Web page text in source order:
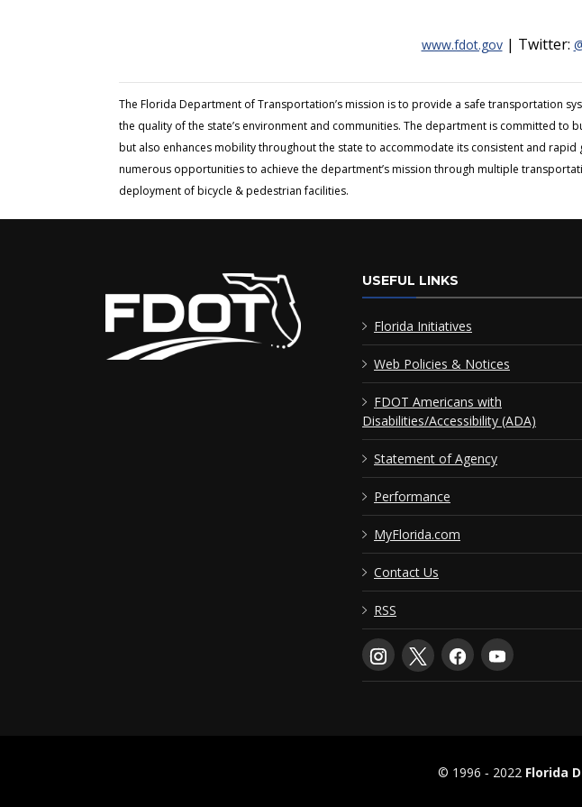
www.fdot.gov| Twitter:
The Florida Department of Transportation’s mission is to provide a safe transportation
the quality of the state’s environment and communities. The department is committed
but also enhances mobility throughout the state to accommodate its consistent and
numerous opportunities to achieve the department’s mission through multiple
deployment of bicycle & pedestrian facilities.
USEFUL LINKS
Florida Initiatives
Web Policies & Notices
FDOT Americans with
Disabilities/Accessibility (ADA)
Statement of Agency
Performance
MyFlorida.com
Contact Us
RSS
© 1996 ‐ 2022 Florida